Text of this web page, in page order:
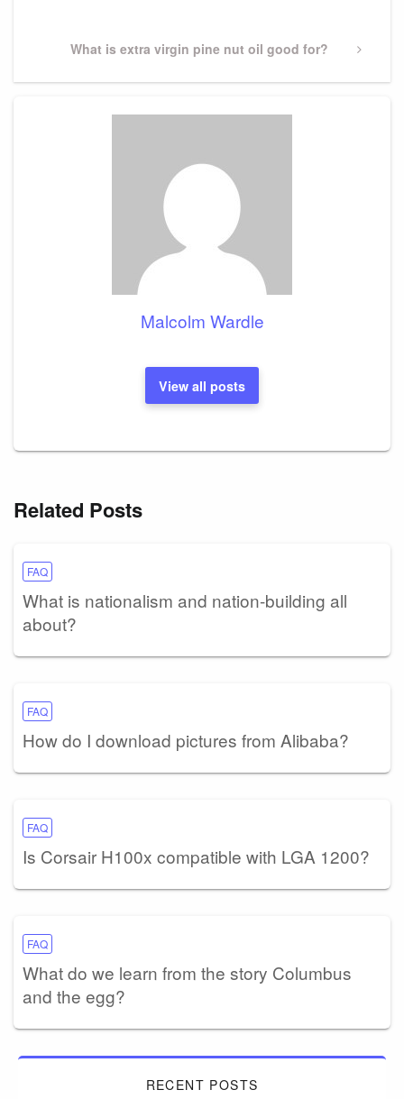
Next
What is extra virgin pine nut oil good for?
Malcolm Wardle
View all posts
Related Posts
FAQ
What is nationalism and nation-building all
about?
FAQ
How do I download pictures from Alibaba?
FAQ
Is Corsair H100x compatible with LGA 1200?
FAQ
What do we learn from the story Columbus
and the egg?
RECENT POSTS